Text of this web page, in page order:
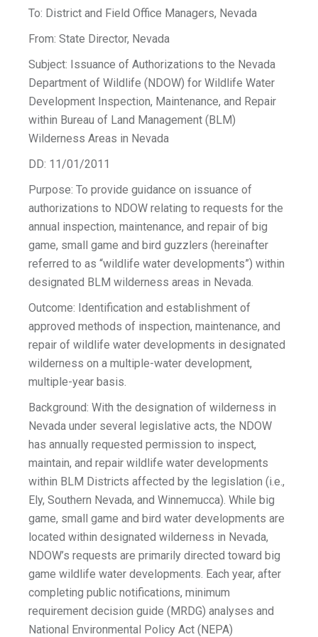
To: District and Field Office Managers, Nevada
From: State Director, Nevada
Subject: Issuance of Authorizations to the Nevada
Department of Wildlife (NDOW) for Wildlife Water
Development Inspection, Maintenance, and Repair
within Bureau of Land Management (BLM)
Wilderness Areas in Nevada
DD: 11/01/2011
Purpose: To provide guidance on issuance of
authorizations to NDOW relating to requests for the
annual inspection, maintenance, and repair of big
game, small game and bird guzzlers (hereinafter
referred to as “wildlife water developments”) within
designated BLM wilderness areas in Nevada.
Outcome: Identification and establishment of
approved methods of inspection, maintenance, and
repair of wildlife water developments in designated
wilderness on a multiple-water development,
multiple-year basis.
Background: With the designation of wilderness in
Nevada under several legislative acts, the NDOW
has annually requested permission to inspect,
maintain, and repair wildlife water developments
within BLM Districts affected by the legislation (i.e.,
Ely, Southern Nevada, and Winnemucca). While big
game, small game and bird water developments are
located within designated wilderness in Nevada,
NDOW’s requests are primarily directed toward big
game wildlife water developments. Each year, after
completing public notifications, minimum
requirement decision guide (MRDG) analyses and
National Environmental Policy Act (NEPA)